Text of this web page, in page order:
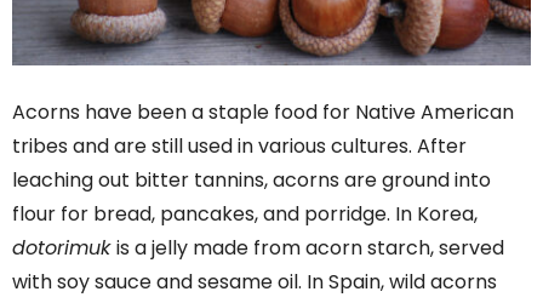
Acorns have been a staple food for Native American
tribes and are still used in various cultures. After
leaching out bitter tannins, acorns are ground into
flour for bread, pancakes, and porridge. In Korea,
dotorimukis a jelly made from acorn starch, served
with soy sauce and sesame oil. In Spain, wild acorns